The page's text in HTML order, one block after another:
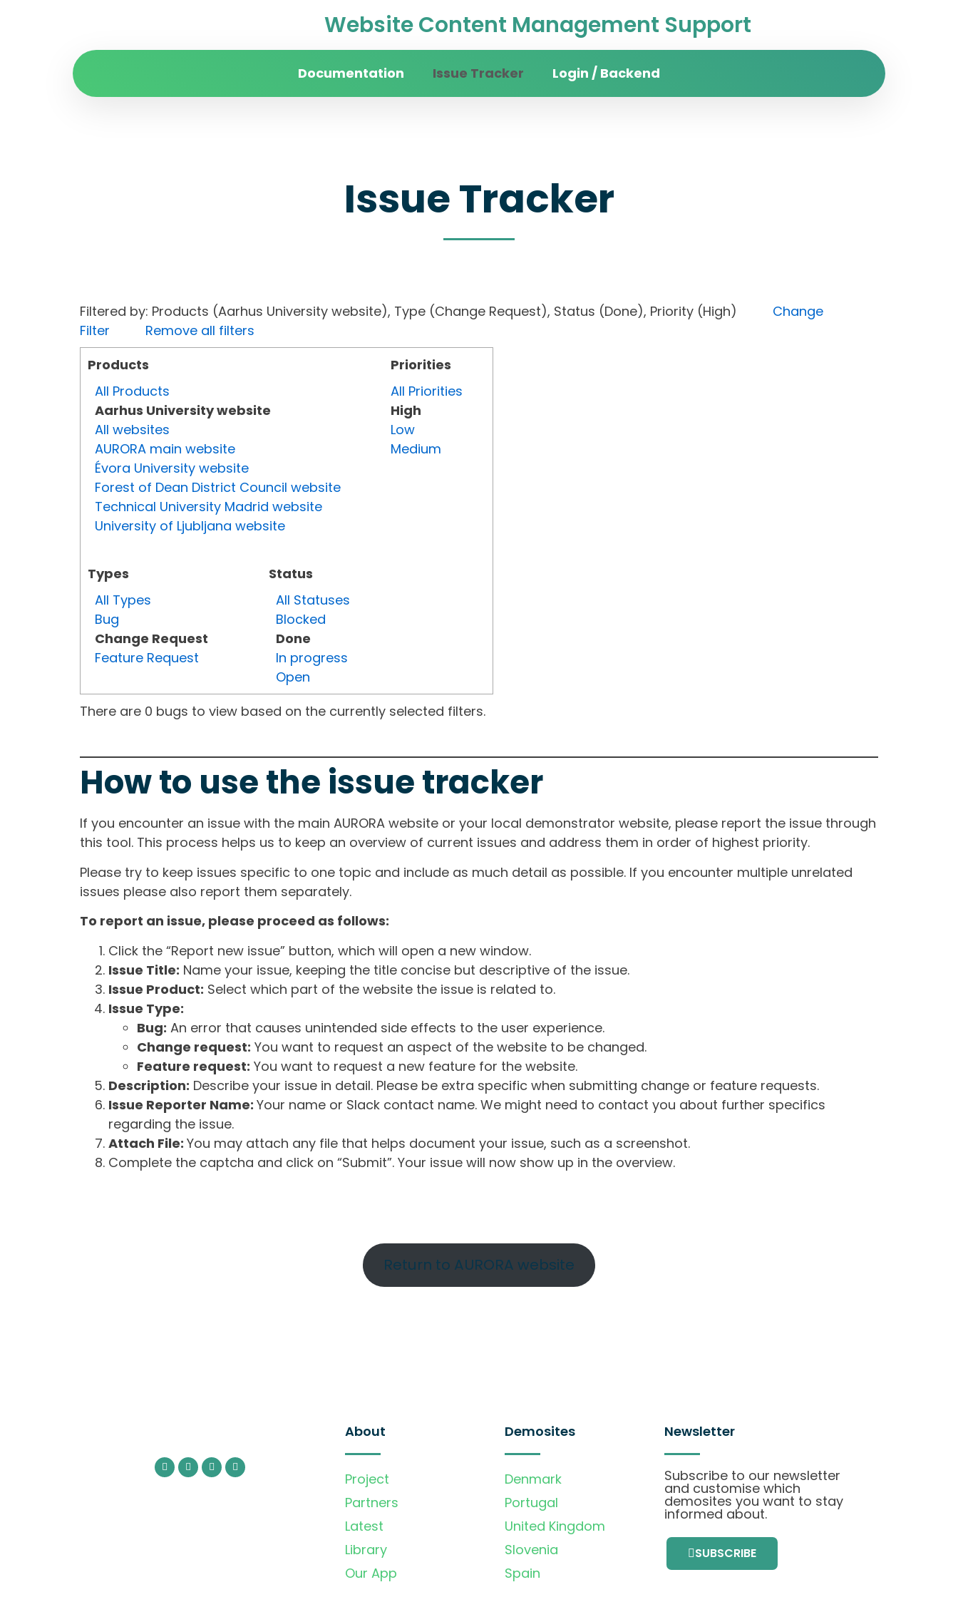
Website Content Management Support
Documentation Issue Tracker Login / Backend
Issue Tracker
Filtered by: Products (Aarhus University website), Type (Change Request), Status (Done), Priority (High) Change
Filter
Remove all filters
Products
All Products
Aarhus University website
All websites
AURORA main website
Évora University website
Forest of Dean District Council website
Technical University Madrid website
University of Ljubljana website
Types
All Types
Bug
Change Request
Feature Request
Status
All Statuses
Blocked
Done
In progress
Open
Priorities
All Priorities
High
Low
Medium
There are 0 bugs to view based on the currently selected filters.
How to use the issue tracker
If you encounter an issue with the main AURORA website or your local demonstrator website, please report the issue through
this tool. This process helps us to keep an overview of current issues and address them in order of highest priority.
Please try to keep issues specific to one topic and include as much detail as possible. If you encounter multiple unrelated
issues please also report them separately.
To report an issue, please proceed as follows:
Click the “Report new issue” button, which will open a new window.
Issue Title: Name your issue, keeping the title concise but descriptive of the issue.
Issue Product: Select which part of the website the issue is related to.
Issue Type:
Bug: An error that causes unintended side effects to the user experience.
Change request: You want to request an aspect of the website to be changed.
Feature request: You want to request a new feature for the website.
Description: Describe your issue in detail. Please be extra specific when submitting change or feature requests.
Issue Reporter Name: Your name or Slack contact name. We might need to contact you about further specifics
regarding the issue.
Attach File: You may attach any file that helps document your issue, such as a screenshot.
Complete the captcha and click on “Submit”. Your issue will now show up in the overview.
Return to AURORA website
About
Project
Partners
Latest
Library
Our App
Demosites
Denmark
Portugal
United Kingdom
Slovenia
Spain
Newsletter
Subscribe to our newsletter
and customise which
demosites you want to stay
informed about.
SUBSCRIBE